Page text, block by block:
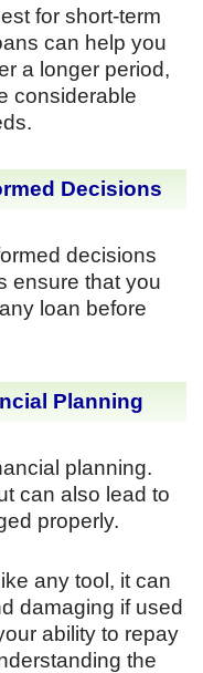
for short-term
can help you
a longer period,
considerable
Decisions
decisions
ensure that you
loan before
Planning
planning.
can also lead to
properly.
any tool, it can
damaging if used
ability to repay
the